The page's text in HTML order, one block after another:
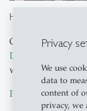
Privacy
We use
data to
content of
privacy, we
Hilton Garden Inn
Opposite the
Davos
wellness area in
Promenade 103,